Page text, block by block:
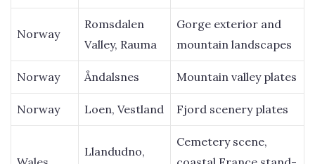
Norway
Romsdalen
Valley, Rauma
Gorge exterior and
mountain landscapes
Norway Åndalsnes Mountain valley plates
Norway Loen, Vestland Fjord scenery plates
Llandudno,
Cemetery scene,